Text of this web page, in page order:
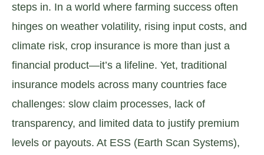
steps in. In a world where farming success often
hinges on weather volatility, rising input costs, and
climate risk, crop insurance is more than just a
financial product—it’s a lifeline. Yet, traditional
insurance models across many countries face
challenges: slow claim processes, lack of
transparency, and limited data to justify premium
levels or payouts. At ESS (Earth Scan Systems),